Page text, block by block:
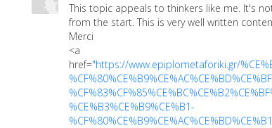
This topic appeals to thinkers like me. It's
from the start. This is very well written
Merci
<a
href="https://www.epiplometaforiki.gr/
%CE%B3%CE%B9%CE%B1-